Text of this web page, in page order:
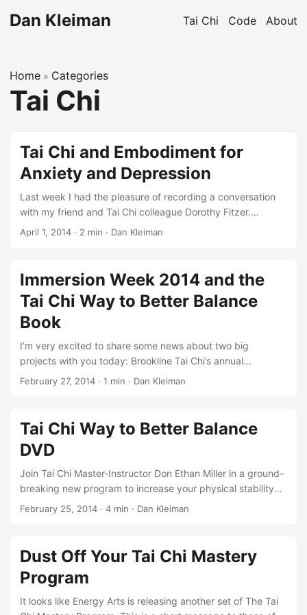
Dan Kleiman Tai Chi Code About
Home » Categories
Tai Chi
Tai Chi and Embodiment for
Anxiety and Depression
Last week I had the pleasure of recording a conversation
with my friend and Tai Chi colleague Dorothy Fitzer.
Drawing on her background in movement, energy arts, and
address the question of how embodiment practices can
lead to nourishing, healing, and even transformative
experiences. Of course, I was thrilled to make the case that
this is at the core of so much of what we do in Tai Chi. ...
April 1, 2014 · 2 min · Dan Kleiman
Immersion Week 2014 and the
Tai Chi Way to Better Balance
Book
I’m very excited to share some news about two big
projects with you today: Brookline Tai Chi’s annual
Immersion Week and the publication of the Tai Chi Way to
Energy Gates Moving Qigong Exercises. Times, cost, and
registration details in the link. The Tai Chi Way to Better
Balance is now available for purchase on Amazon, but you
February 27, 2014 · 1 min · Dan Kleiman
Tai Chi Way to Better Balance
DVD
Join Tai Chi Master-Instructor Don Ethan Miller in a ground-
breaking new program to increase your physical stability
and overall well-being: The Tai Chi Way to Better Balance
of levels. By practicing the 3 Levels of Tai Chi Balance
Training, you will soon embody the Tai Chi principles of
Rooting, Central Equilibrium, and Yin-Yang Balance,
February 25, 2014 · 4 min · Dan Kleiman
Dust Off Your Tai Chi Mastery
Program
It looks like Energy Arts is releasing another set of The Tai